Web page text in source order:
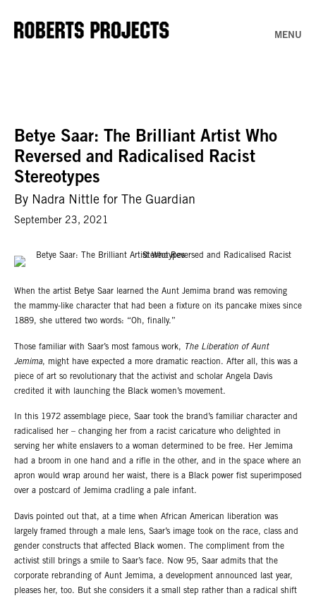
MENU
Betye Saar: The Brilliant Artist Who
Reversed and Radicalised Racist
Stereotypes
By Nadra Nittle for The Guardian
September 23, 2021
When the artist Betye Saar learned the Aunt Jemima brand was removing
the mammy-like character that had been a fixture on its pancake mixes since
1889, she uttered two words: “Oh, finally.”
Those familiar with Saar’s most famous work,
The Liberation of Aunt
Jemima, might have expected a more dramatic reaction. After all, this was a
piece of art so revolutionary that the activist and scholar Angela Davis
credited it with launching the Black women’s movement.
In this 1972 assemblage piece, Saar took the brand’s familiar character and
radicalised her – changing her from a racist caricature who delighted in
serving her white enslavers to a woman determined to be free. Her Jemima
had a broom in one hand and a rifle in the other, and in the space where an
apron would wrap around her waist, there is a Black power fist superimposed
over a postcard of Jemima cradling a pale infant.
Davis pointed out that, at a time when African American liberation was
largely framed through a male lens, Saar’s image took on the race, class and
gender constructs that affected Black women. The compliment from the
activist still brings a smile to Saar’s face. Now 95, Saar admits that the
corporate rebranding of Aunt Jemima, a development announced last year,
pleases her, too. But she considers it a small step rather than a radical shift